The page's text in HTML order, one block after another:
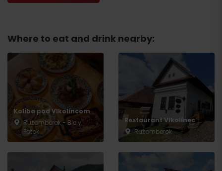
Where to eat and drink nearby:
Koliba pod Vlkolíncom
Ružomberok - Biely
Potok
Restaurant Vlkolínec
Ružomberok
Arrival